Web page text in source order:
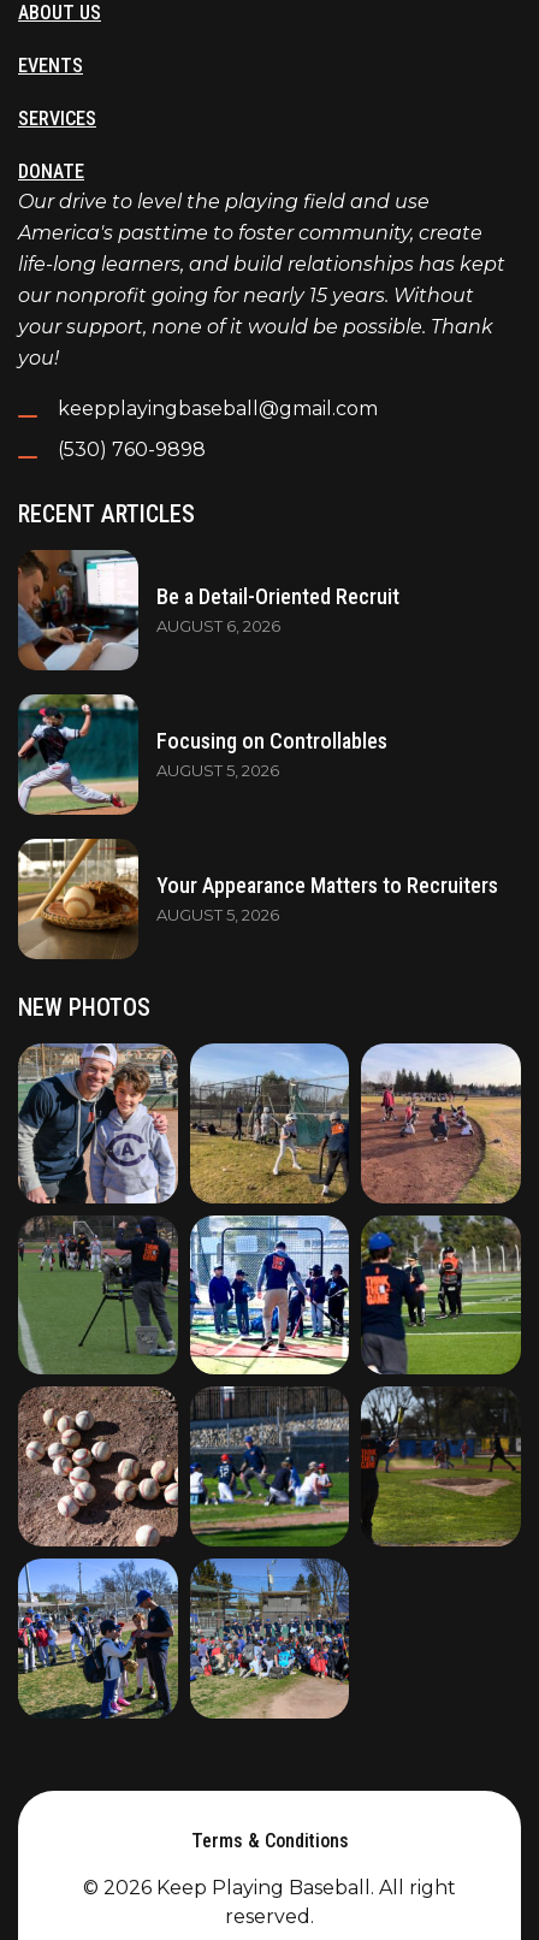
ABOUT US
EVENTS
SERVICES
DONATE
Our drive to level the playing field and use
America's pasttime to foster community, create
life-long learners, and build relationships has kept
our nonprofit going for nearly 15 years. Without
your support, none of it would be possible. Thank
you!
keepplayingbaseball@gmail.com
(530) 760-9898
RECENT ARTICLES
Be a Detail-Oriented Recruit
AUGUST 6, 2026
Focusing on Controllables
AUGUST 5, 2026
Your Appearance Matters to Recruiters
AUGUST 5, 2026
NEW PHOTOS
Terms & Conditions
© 2026 Keep Playing Baseball. All right
reserved.